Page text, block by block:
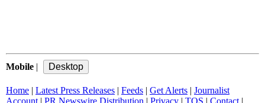
Mobile |
Home | Latest Press Releases | Feeds | Get Alerts | Journalist
Account | PR Newswire Distribution | Privacy | TOS | Contact |